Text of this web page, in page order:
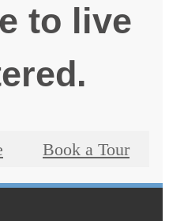
to live
Book a Tour